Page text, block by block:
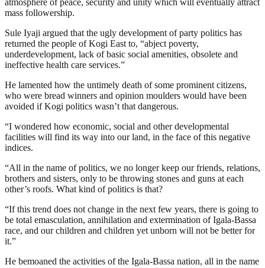
mass followership.
Sule Iyaji argued that the ugly development of party politics has
returned the people of Kogi East to, “abject poverty,
underdevelopment, lack of basic social amenities, obsolete and
ineffective health care services.”
He lamented how the untimely death of some prominent citizens,
who were bread winners and opinion moulders would have been
avoided if Kogi politics wasn’t that dangerous.
“I wondered how economic, social and other developmental
facilities will find its way into our land, in the face of this negative
indices.
“All in the name of politics, we no longer keep our friends, relations,
brothers and sisters, only to be throwing stones and guns at each
other’s roofs. What kind of politics is that?
“If this trend does not change in the next few years, there is going to
be total emasculation, annihilation and extermination of Igala-Bassa
race, and our children and children yet unborn will not be better for
it.”
He bemoaned the activities of the Igala-Bassa nation, all in the name